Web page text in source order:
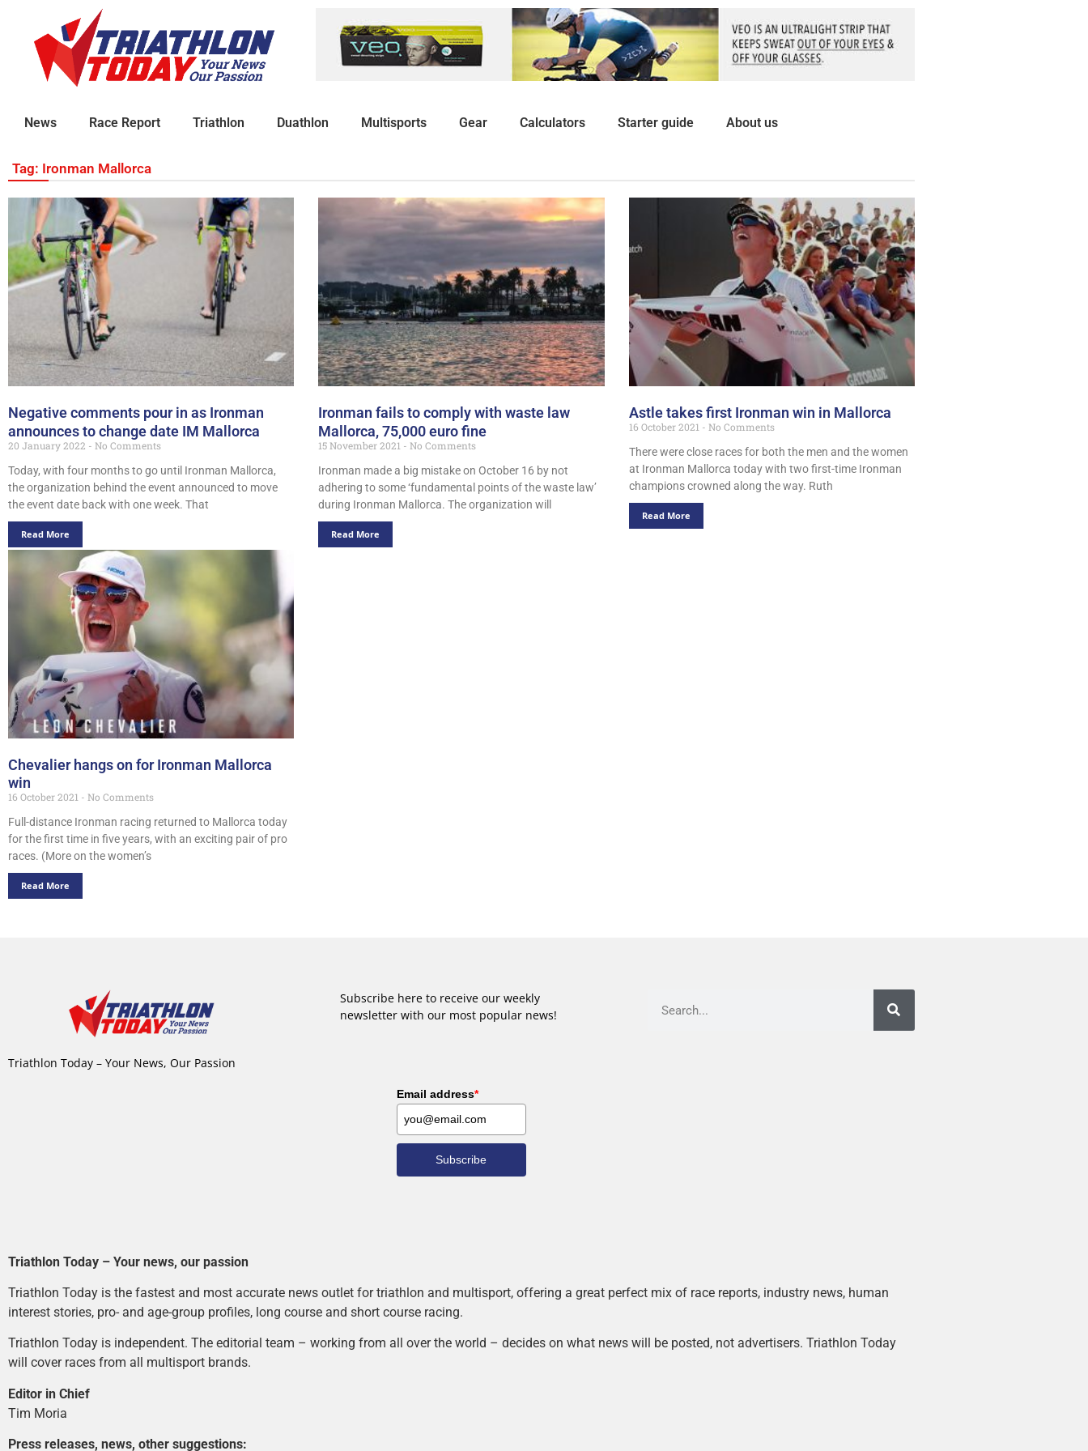
News Race Report Triathlon Duathlon Multisports Gear Calculators Starter guide About us
Tag: Ironman Mallorca
Negative comments pour in as Ironman
announces to change date IM Mallorca
20 January 2022
No Comments
Today, with four months to go until Ironman Mallorca,
the organization behind the event announced to move
the event date back with one week. That
Read More
Ironman fails to comply with waste law
Mallorca, 75,000 euro fine
15 November 2021
No Comments
Ironman made a big mistake on October 16 by not
adhering to some ‘fundamental points of the waste law’
during Ironman Mallorca. The organization will
Read More
Astle takes first Ironman win in Mallorca
16 October 2021
No Comments
There were close races for both the men and the women
at Ironman Mallorca today with two first-time Ironman
champions crowned along the way. Ruth
Read More
Chevalier hangs on for Ironman Mallorca
win
16 October 2021
No Comments
Full-distance Ironman racing returned to Mallorca today
for the first time in five years, with an exciting pair of pro
races. (More on the women’s
Read More
Triathlon Today – Your News, Our Passion
Subscribe here to receive our weekly
newsletter with our most popular news!
Email address*
Subscribe
Triathlon Today – Your news, our passion
Triathlon Today is the fastest and most accurate news outlet for triathlon and multisport, offering a great perfect mix of race reports, industry news, human
interest stories, pro- and age-group profiles, long course and short course racing.
Triathlon Today is independent. The editorial team – working from all over the world – decides on what news will be posted, not advertisers. Triathlon Today
will cover races from all multisport brands.
Editor in Chief
Tim Moria
Press releases, news, other suggestions: